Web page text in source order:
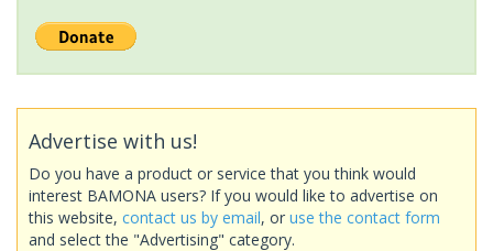
Advertise with us!
Do you have a product or service that you think would
interest BAMONA users? If you would like to advertise on
this website, contact us by email, or use the contact form
and select the "Advertising" category.